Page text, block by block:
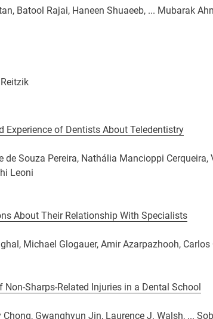
Batool Rajai, Haneen Shuaeeb, ... Mubarak
Experience of Dentists About Teledentistry
de Souza Pereira, Nathália Mancioppi Cerqueira,
Leoni
About Their Relationship With Specialists
Michael Glogauer, Amir Azarpazhooh, Carlos
Sharps-Related Injuries in a Dental School
Gwanghyun Jin, Laurence J. Walsh, ...